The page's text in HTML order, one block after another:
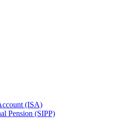
(ISA)
Pension (SIPP)